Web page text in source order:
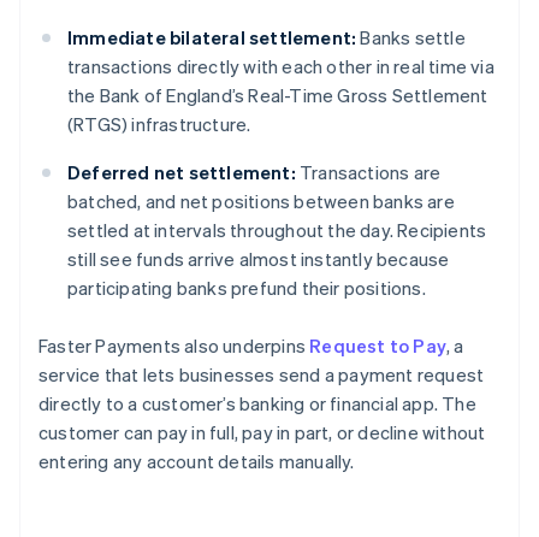
Immediate bilateral settlement: Banks settle
transactions directly with each other in real time via
the Bank of England’s Real-Time Gross Settlement
(RTGS) infrastructure.
Deferred net settlement: Transactions are
batched, and net positions between banks are
settled at intervals throughout the day. Recipients
still see funds arrive almost instantly because
participating banks prefund their positions.
Faster Payments also underpins Request to Pay, a
service that lets businesses send a payment request
directly to a customer’s banking or financial app. The
customer can pay in full, pay in part, or decline without
entering any account details manually.